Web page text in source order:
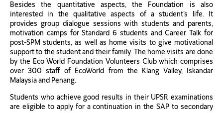
Besides the quantitative aspects, the Foundation is also
interested in the qualitative aspects of a student’s life. It
provides group dialogue sessions with students and parents,
motivation camps for Standard 6 students and Career Talk for
post-SPM students, as well as home visits to give motivational
support to the student and their family. The home visits are done
by the Eco World Foundation Volunteers Club which comprises
over 300 staff of EcoWorld from the Klang Valley, Iskandar
Malaysia and Penang.
Students who achieve good results in their UPSR examinations
are eligible to apply for a continuation in the SAP to secondary